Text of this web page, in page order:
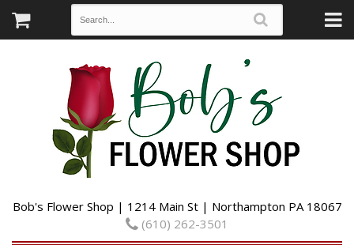
Bob's Flower Shop | 1214 Main St | Northampton PA 18067
(610) 262-3501